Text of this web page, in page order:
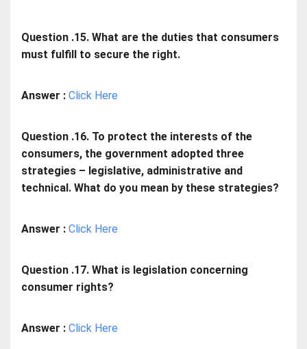
Question .15. What are the duties that consumers
must fulfill to secure the right.
Answer : Click Here
Question .16. To protect the interests of the
consumers, the government adopted three
strategies – legislative, administrative and
technical. What do you mean by these strategies?
Answer : Click Here
Question .17. What is legislation concerning
consumer rights?
Answer : Click Here